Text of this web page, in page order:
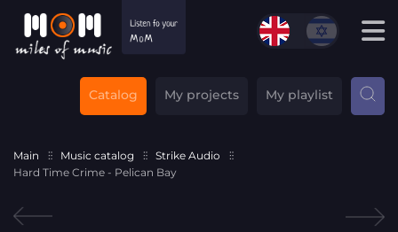
Catalog My projects My playlist
Main Music catalog
Strike Audio
Hard Time Crime - Pelican Bay